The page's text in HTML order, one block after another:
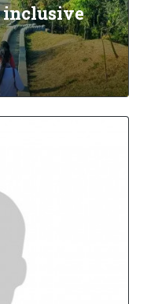
inclusive